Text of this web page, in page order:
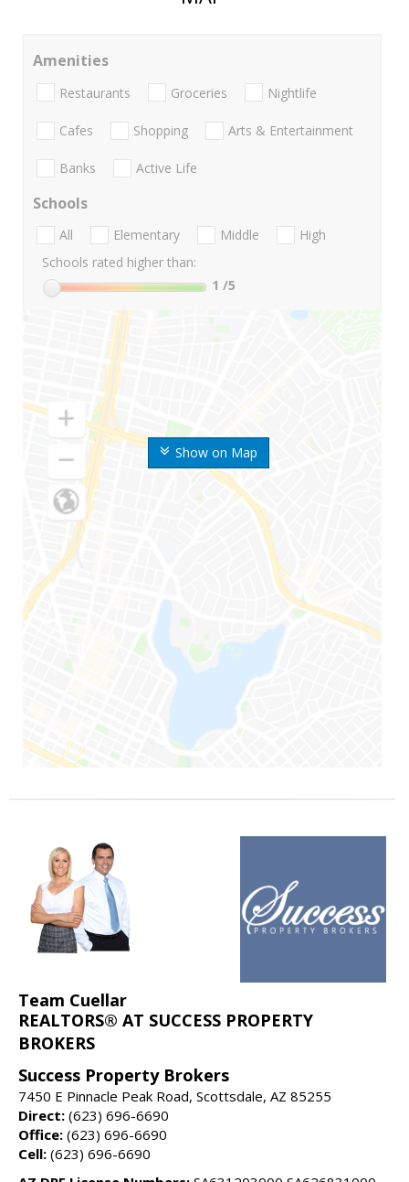
Show on Map
Amenities
Restaurants Groceries Nightlife
Cafes Shopping Arts & Entertainment
Banks Active Life
Schools
All Elementary Middle
High
Schools rated higher than:
1 /5
Team Cuellar
REALTORS® AT SUCCESS PROPERTY
BROKERS
Success Property Brokers
7450 E Pinnacle Peak Road, Scottsdale, AZ 85255
Direct: (623) 696-6690
Office: (623) 696-6690
Cell: (623) 696-6690